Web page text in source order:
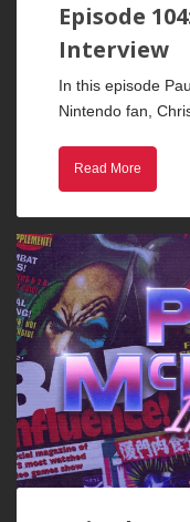
Episode
Interview
In this episode
Nintendo fan,
Read More